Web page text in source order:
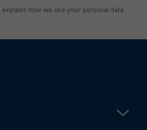
explains how we use your personal data